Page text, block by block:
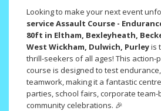
Looking to make your next event
service Assault Course -
80ft in Eltham, Bexleyheath,
West Wickham, Dulwich, Purleyis
thrill-seekers of all ages! This action-
course is designed to test
teamwork, making it a fantastic
parties, school fairs, corporate team-
community celebrations. 🎉